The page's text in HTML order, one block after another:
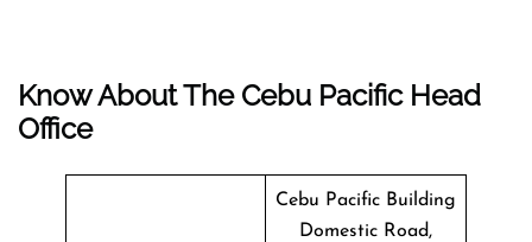
Know About The Cebu Pacific Head
Office
Cebu Pacific Building
Domestic Road,